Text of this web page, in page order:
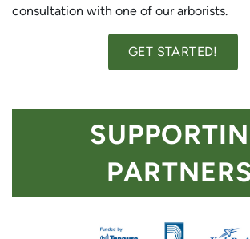
consultation with one of our arborists.
GET STARTED!
PARTNERS